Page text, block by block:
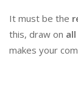
It must be the
this, draw on
makes your